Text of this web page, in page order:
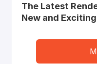
The Latest
New and Exciting